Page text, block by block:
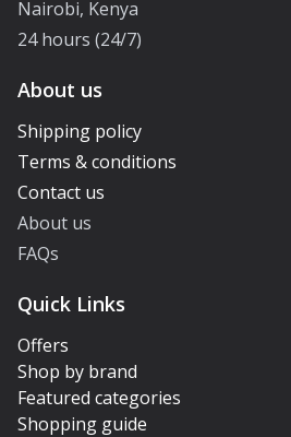
Nairobi, Kenya
24 hours (24/7)
About us
Shipping policy
Terms & conditions
Contact us
About us
FAQs
Quick Links
Offers
Shop by brand
Featured categories
Shopping guide